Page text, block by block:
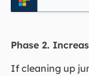
Phase 2.
If cleaning up